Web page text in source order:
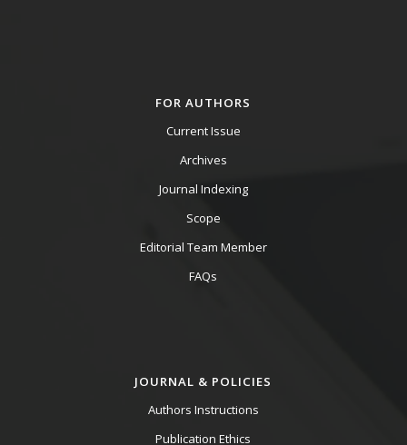
FOR AUTHORS
Current Issue
Archives
Journal Indexing
Scope
Editorial Team Member
FAQs
JOURNAL & POLICIES
Authors Instructions
Publication Ethics